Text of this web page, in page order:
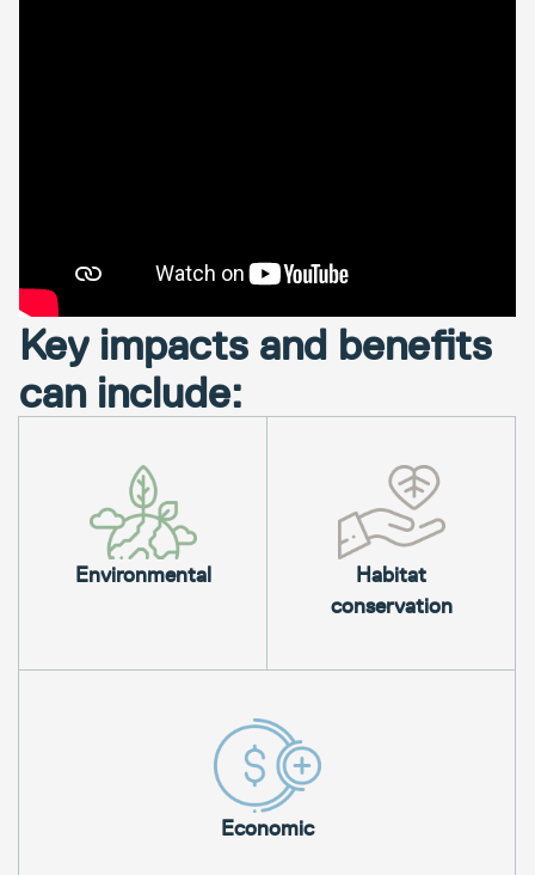
Key impacts and benefits
can include:
Environmental
Habitat
conservation
Economic